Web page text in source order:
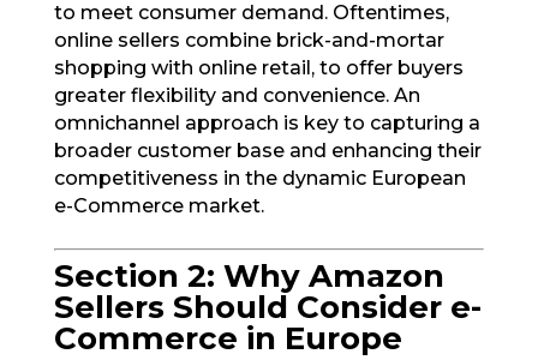
to meet consumer demand. Oftentimes,
online sellers combine brick-and-mortar
shopping with online retail, to offer buyers
greater flexibility and convenience. An
omnichannel approach is key to capturing a
broader customer base and enhancing their
competitiveness in the dynamic European
e-Commerce market.
Section 2: Why Amazon
Sellers Should Consider e-
Commerce in Europe